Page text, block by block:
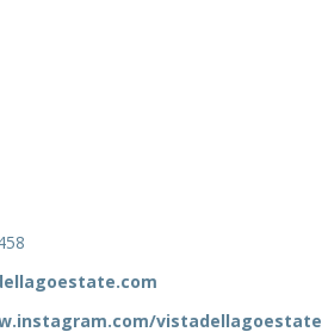
vistadellagoestate